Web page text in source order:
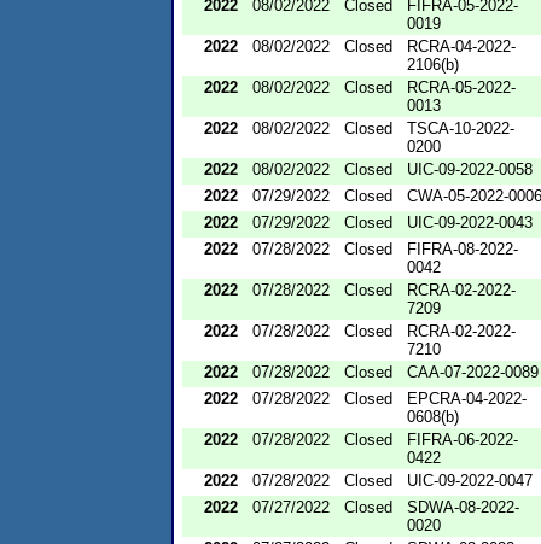
2022
08/02/2022 Closed
FIFRA-05-2022-
0019
2022
08/02/2022 Closed
RCRA-04-2022-
2106(b)
2022
08/02/2022 Closed
RCRA-05-2022-
0013
2022
08/02/2022 Closed
TSCA-10-2022-
0200
2022
08/02/2022 Closed
UIC-09-2022-0058
2022
07/29/2022 Closed
CWA-05-2022-0006
2022
07/29/2022 Closed
UIC-09-2022-0043
2022
07/28/2022 Closed
FIFRA-08-2022-
0042
2022
07/28/2022 Closed
RCRA-02-2022-
7209
2022
07/28/2022 Closed
RCRA-02-2022-
7210
2022
07/28/2022 Closed
CAA-07-2022-0089
2022
07/28/2022 Closed
EPCRA-04-2022-
0608(b)
2022
07/28/2022 Closed
FIFRA-06-2022-
0422
2022
07/28/2022 Closed
UIC-09-2022-0047
2022
07/27/2022 Closed
SDWA-08-2022-
0020